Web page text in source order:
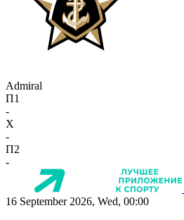
Admiral
П1
-
X
-
П2
-
16 September 2026, Wed, 00:00